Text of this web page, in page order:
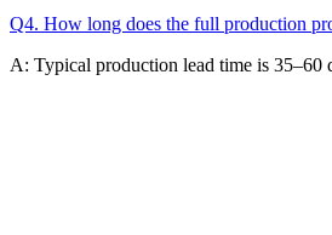
Q4. How long does the full production
A: Typical production lead time is 35–60